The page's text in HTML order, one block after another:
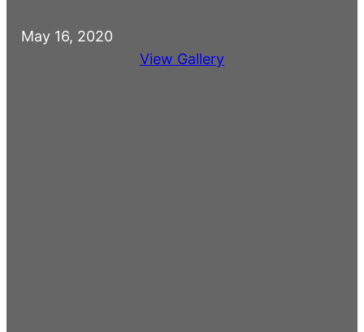
May 16, 2020
View Gallery